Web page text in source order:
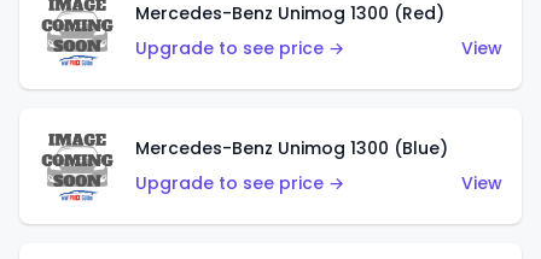
Mercedes-Benz Unimog 1300 (Red)
Upgrade to see price →
View
Mercedes-Benz Unimog 1300 (Blue)
Upgrade to see price →
View